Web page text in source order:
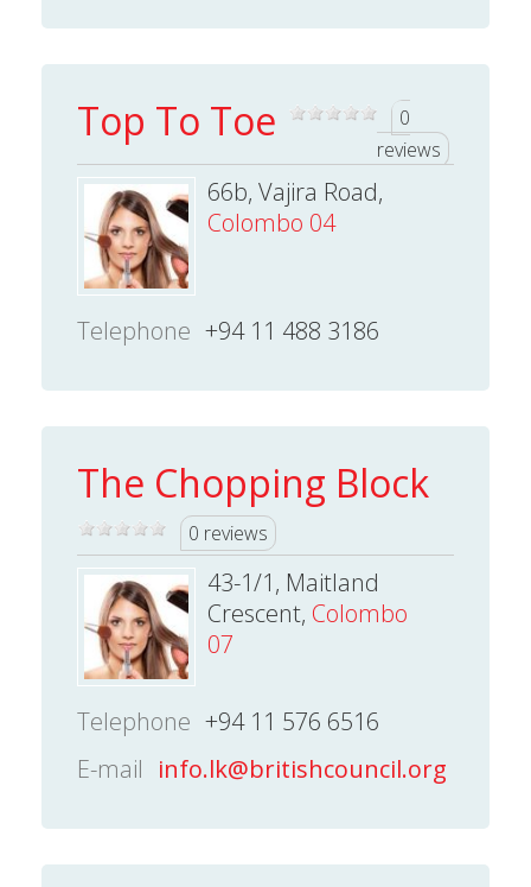
Top To Toe
0
reviews
66b, Vajira Road,
Colombo 04
Telephone +94 11 488 3186
The Chopping Block
0 reviews
43-1/1, Maitland
Crescent, Colombo
07
Telephone +94 11 576 6516
E-mail info.lk@britishcouncil.org